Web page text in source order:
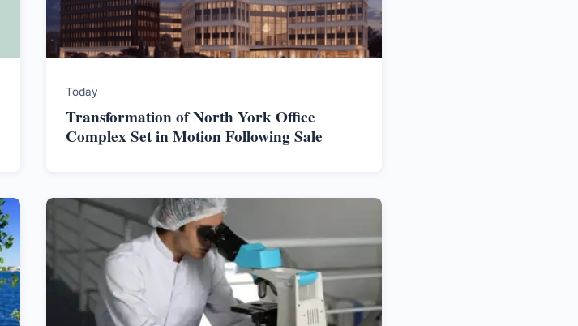
Today
Transformation of North York Office
Complex Set in Motion Following Sale